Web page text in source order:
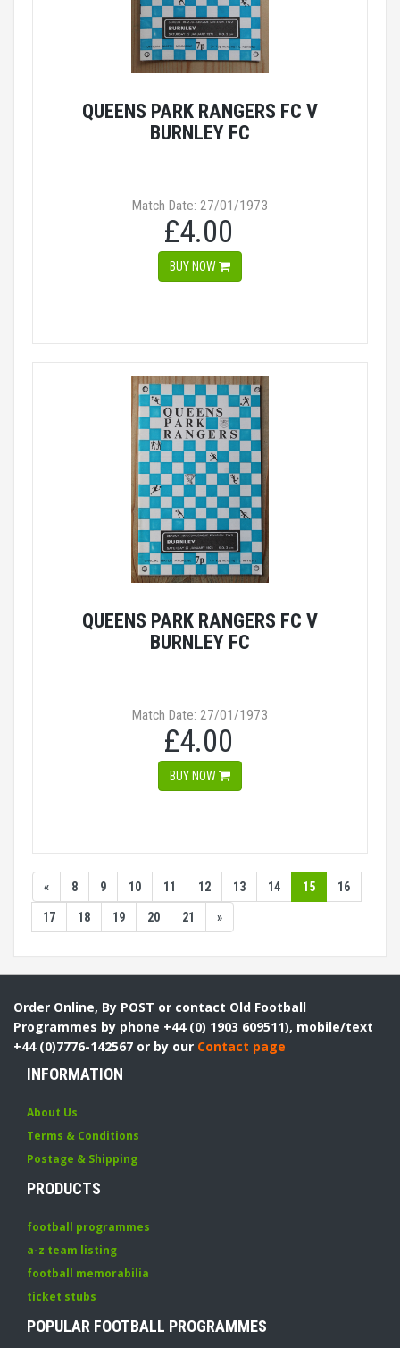
QUEENS PARK RANGERS FC V
BURNLEY FC
Match Date: 27/01/1973
£4.00
BUY NOW
QUEENS PARK RANGERS FC V
BURNLEY FC
Match Date: 27/01/1973
£4.00
BUY NOW
« 8 9 10 11 12 13 14 15 16
17 18 19 20 21 »
Order Online, By POST or contact Old Football
Programmes by phone +44 (0) 1903 609511), mobile/text
+44 (0)7776-142567 or by our Contact page
INFORMATION
About Us
Terms & Conditions
Postage & Shipping
PRODUCTS
football programmes
a-z team listing
football memorabilia
ticket stubs
POPULAR FOOTBALL PROGRAMMES